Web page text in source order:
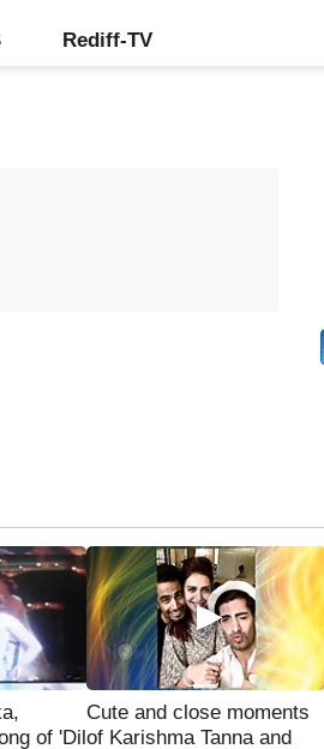
Rediff-TV
of 'Dil
Cute and close moments
of Karishma Tanna and